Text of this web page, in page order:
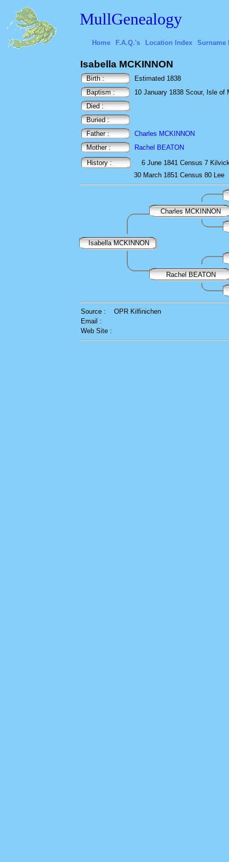
MullGenealogy
Home F.A.Q.'s Location Index Surname
Isabella MCKINNON
Birth :
Estimated 1838
Baptism :
10 January 1838 Scour, Isle of
Died :
Buried :
Father :
Charles MCKINNON
Mother :
Rachel BEATON
History :
6 June 1841 Census 7
30 March 1851 Census 80 Lee
Charles MCKINNON
Isabella MCKINNON
Rachel BEATON
Source :
OPR Kilfinichen
Email :
Web Site :